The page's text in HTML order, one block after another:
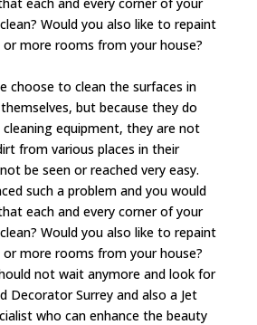
Would you also like to repaint
more rooms from your house?
choose to clean the surfaces in
but because they do
equipment, they are not
from various places in their
be seen or reached very easy.
such a problem and you would
each and every corner of your
Would you also like to repaint
more rooms from your house?
not wait anymore and look for
Decorator Surrey and also a Jet
who can enhance the beauty